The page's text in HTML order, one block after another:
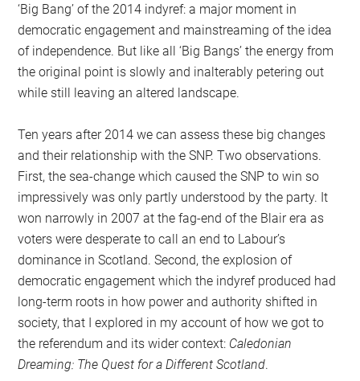
‘Big Bang’ of the 2014 indyref: a major moment in
democratic engagement and mainstreaming of the idea
of independence. But like all ‘Big Bangs’ the energy from
the original point is slowly and inalterably petering out
while still leaving an altered landscape.
Ten years after 2014 we can assess these big changes
and their relationship with the SNP. Two observations.
First, the sea-change which caused the SNP to win so
impressively was only partly understood by the party. It
won narrowly in 2007 at the fag-end of the Blair era as
voters were desperate to call an end to Labour’s
dominance in Scotland. Second, the explosion of
democratic engagement which the indyref produced had
long-term roots in how power and authority shifted in
society, that I explored in my account of how we got to
the referendum and its wider context: Caledonian
Dreaming: The Quest for a Different Scotland.